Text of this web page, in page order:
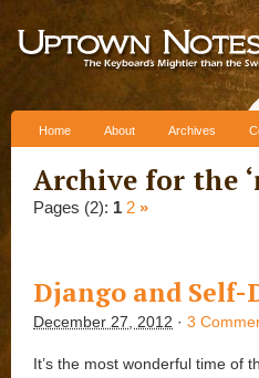
Home About Archives
Archive for the ‘
Pages (2): 1 2 »
Django and
December 27, 2012 · 3
It’s the most wonderful time of